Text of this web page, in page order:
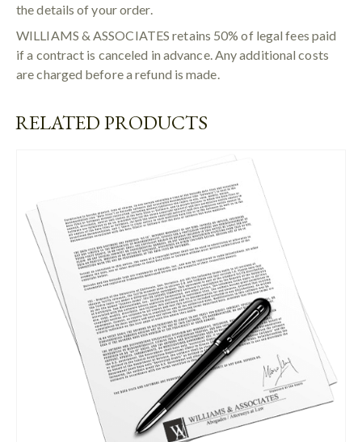
the details of your order.
WILLIAMS & ASSOCIATES retains 50% of legal fees paid
if a contract is canceled in advance. Any additional costs
are charged before a refund is made.
RELATED PRODUCTS